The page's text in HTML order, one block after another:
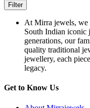
Filter
At Mirra jewels, we
South Indian iconic
generations, our
quality traditional
jewellery, each
legacy.
Get to Know Us